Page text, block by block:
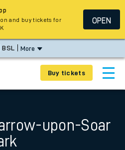
BSL More
Buy tickets
upon-Soar
and buy tickets for
OPEN